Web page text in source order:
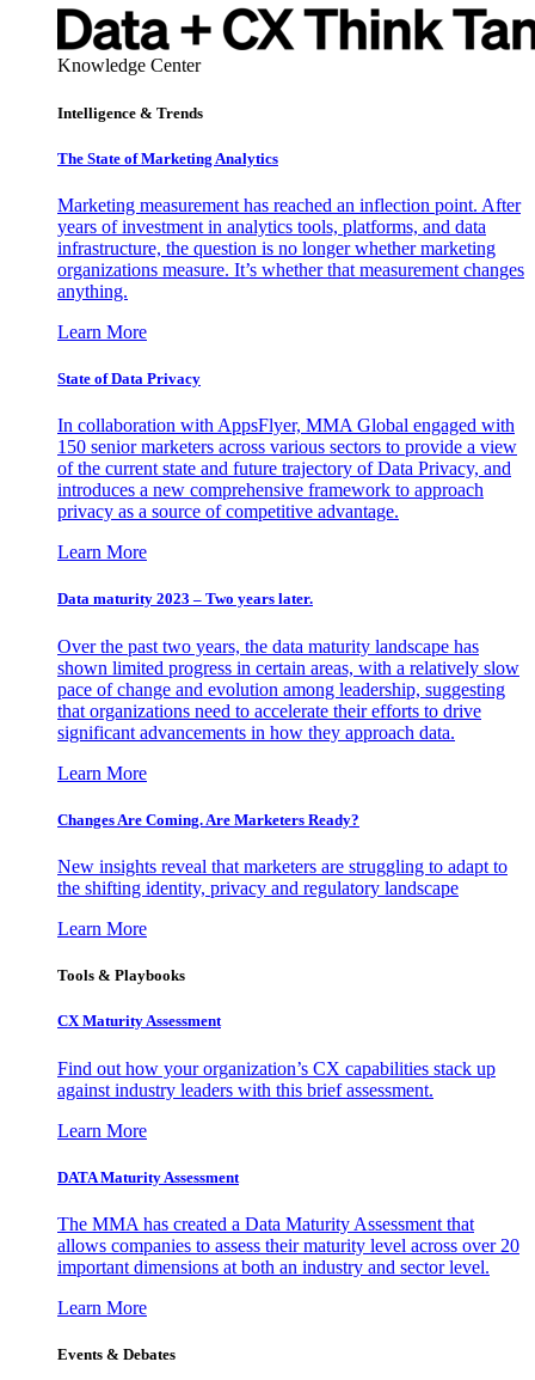
Knowledge Center
Intelligence & Trends
The State of Marketing Analytics
Marketing measurement has reached an inflection point. After
years of investment in analytics tools, platforms, and data
infrastructure, the question is no longer whether marketing
organizations measure. It’s whether that measurement changes
anything.
Learn More
State of Data Privacy
In collaboration with AppsFlyer, MMA Global engaged with
150 senior marketers across various sectors to provide a view
of the current state and future trajectory of Data Privacy, and
introduces a new comprehensive framework to approach
privacy as a source of competitive advantage.
Learn More
Data maturity 2023 – Two years later.
Over the past two years, the data maturity landscape has
shown limited progress in certain areas, with a relatively slow
pace of change and evolution among leadership, suggesting
that organizations need to accelerate their efforts to drive
significant advancements in how they approach data.
Learn More
Changes Are Coming. Are Marketers Ready?
New insights reveal that marketers are struggling to adapt to
the shifting identity, privacy and regulatory landscape
Learn More
Tools & Playbooks
CX Maturity Assessment
Find out how your organization’s CX capabilities stack up
against industry leaders with this brief assessment.
Learn More
DATA Maturity Assessment
The MMA has created a Data Maturity Assessment that
allows companies to assess their maturity level across over 20
important dimensions at both an industry and sector level.
Learn More
Events & Debates